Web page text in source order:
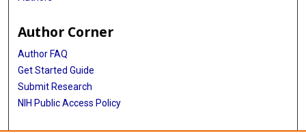
Author Corner
Author FAQ
Get Started Guide
Submit Research
NIH Public Access Policy